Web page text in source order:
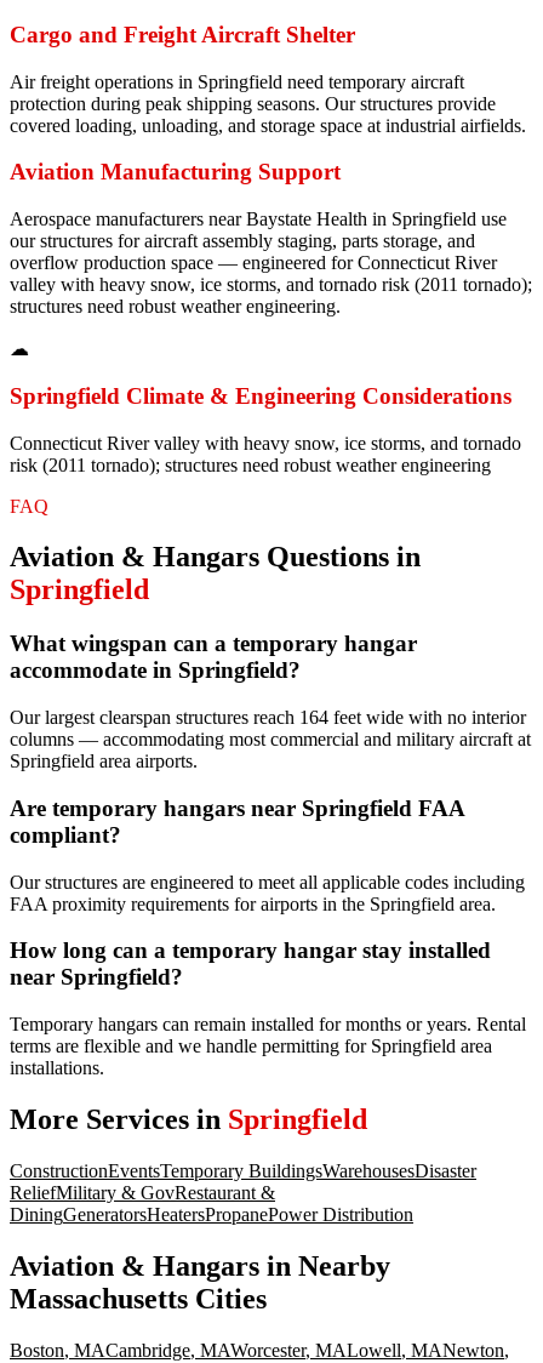
Cargo and Freight Aircraft Shelter
Air freight operations in Springfield need temporary aircraft
protection during peak shipping seasons. Our structures provide
covered loading, unloading, and storage space at industrial airfields.
Aviation Manufacturing Support
Aerospace manufacturers near Baystate Health in Springfield use
our structures for aircraft assembly staging, parts storage, and
overflow production space — engineered for Connecticut River
valley with heavy snow, ice storms, and tornado risk (2011 tornado);
structures need robust weather engineering.
☁
Springfield Climate & Engineering Considerations
Connecticut River valley with heavy snow, ice storms, and tornado
risk (2011 tornado); structures need robust weather engineering
FAQ
Aviation & Hangars Questions in
Springfield
What wingspan can a temporary hangar
accommodate in Springfield?
Our largest clearspan structures reach 164 feet wide with no interior
columns — accommodating most commercial and military aircraft at
Springfield area airports.
Are temporary hangars near Springfield FAA
compliant?
Our structures are engineered to meet all applicable codes including
FAA proximity requirements for airports in the Springfield area.
How long can a temporary hangar stay installed
near Springfield?
Temporary hangars can remain installed for months or years. Rental
terms are flexible and we handle permitting for Springfield area
installations.
More Services in Springfield
ConstructionEventsTemporary BuildingsWarehousesDisaster
ReliefMilitary & GovRestaurant &
DiningGeneratorsHeatersPropanePower Distribution
Aviation & Hangars in Nearby
Massachusetts Cities
Boston, MACambridge, MAWorcester, MALowell, MANewton,